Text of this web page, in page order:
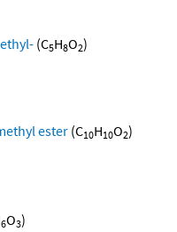
(C5H8O2)
ester(C10H10O2)
6O3)